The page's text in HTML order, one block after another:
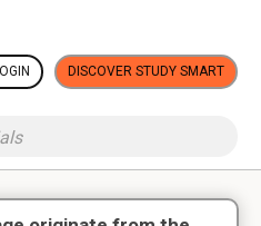
DISCOVER STUDY SMART